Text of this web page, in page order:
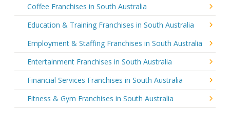
Coffee Franchises in South Australia
Education & Training Franchises in South Australia
Employment & Staffing Franchises in South Australia
Entertainment Franchises in South Australia
Financial Services Franchises in South Australia
Fitness & Gym Franchises in South Australia